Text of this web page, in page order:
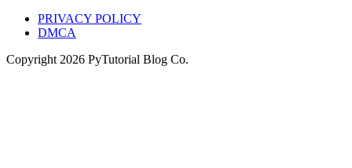
PRIVACY POLICY
DMCA
Copyright 2026 PyTutorial Blog Co.